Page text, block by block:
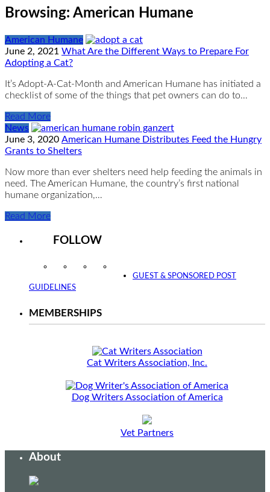
Browsing: American Humane
American Humane
June 2, 2021 What Are the Different Ways to Prepare For
Adopting a Cat?
It’s Adopt-A-Cat-Month and American Humane has initiated a
checklist of some of the things that pet owners can do to…
Read More
News
June 3, 2020 American Humane Distributes Feed the Hungry
Grants to Shelters
Now more than ever shelters need help feeding the animals in
need. The American Humane, the country’s first national
humane organization,…
Read More
FOLLOW
InstagramFacebookTwitter
GUEST & SPONSORED POST
GUIDELINES
MEMBERSHIPS
Cat Writers Association, Inc.
Dog Writers Association of America
Vet Partners
About